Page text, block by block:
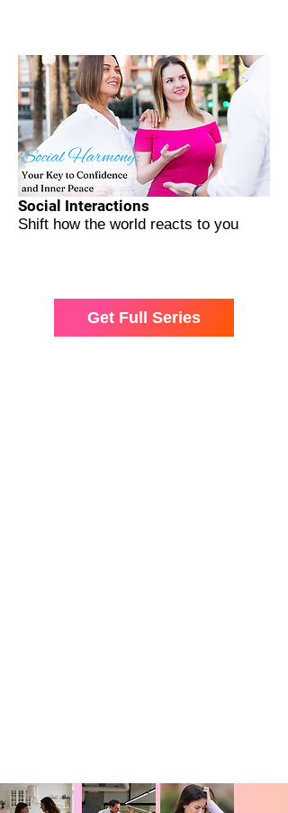
Social Interactions
Shift how the world reacts to you
Get Full Series